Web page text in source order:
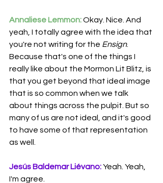
Annaliese Lemmon: Okay. Nice. And
yeah, I totally agree with the idea that
you're not writing for the Ensign.
Because that's one of the things I
really like about the Mormon Lit Blitz, is
that you get beyond that ideal image
that is so common when we talk
about things across the pulpit. But so
many of us are not ideal, and it's good
to have some of that representation
as well.
Jesús Baldemar Liévano: Yeah. Yeah,
I'm agree.